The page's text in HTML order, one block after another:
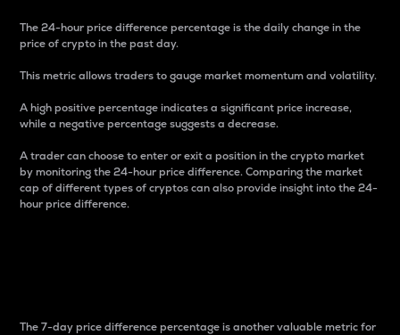
The 24-hour price difference percentage is the daily change in the
price of crypto in the past day.
This metric allows traders to gauge market momentum and volatility.
A high positive percentage indicates a significant price increase,
while a negative percentage suggests a decrease.
A trader can choose to enter or exit a position in the crypto market
by monitoring the 24-hour price difference. Comparing the market
cap of different types of cryptos can also provide insight into the 24-
hour price difference.
The 7-day price difference percentage is another valuable metric for